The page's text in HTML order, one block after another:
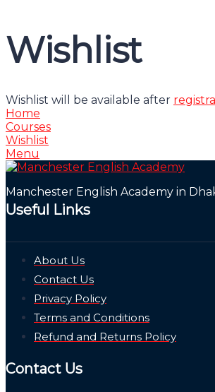
Wishlist
Wishlist will be available after
Home
Courses
Wishlist
Menu
Manchester English Academy in
Useful Links
About Us
Contact Us
Privacy Policy
Terms and Conditions
Refund and Returns Policy
Contact Us